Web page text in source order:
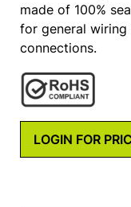
made of 100%
for general
connections.
LOGIN FOR